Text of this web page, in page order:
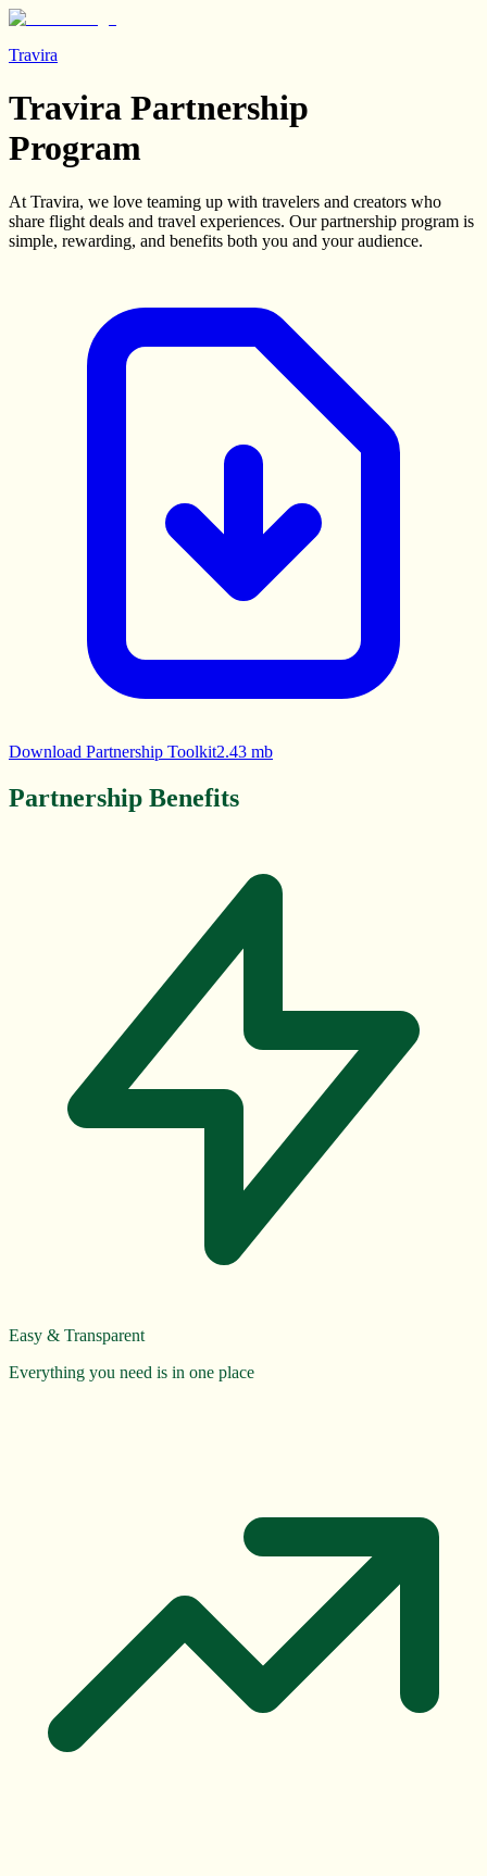
Travira
Travira Partnership
Program
At Travira, we love teaming up with travelers and creators who
share flight deals and travel experiences. Our partnership program is
simple, rewarding, and benefits both you and your audience.
Download Partnership Toolkit2.43 mb
Partnership Benefits
Easy & Transparent
Everything you need is in one place